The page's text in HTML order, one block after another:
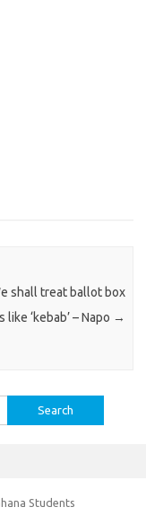
shall treat ballot box
like ‘kebab’ – Napo →
Students